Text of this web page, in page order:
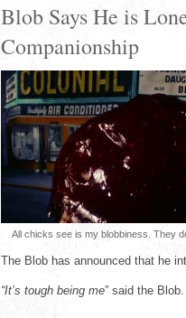
Blob Says He is
Companionship
All chicks see is my blobbiness. They
The Blob has announced that he
“It’s tough being me” said the Blob.